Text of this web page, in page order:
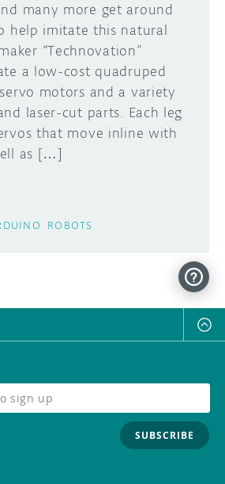
many more get around
help imitate this natural
“Technovation”
a low-cost quadruped
motors and a variety
laser-cut parts. Each leg
that move inline with
as […]
ROBOTS
SUBSCRIBE